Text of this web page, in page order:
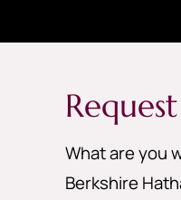
What are you
Berkshire